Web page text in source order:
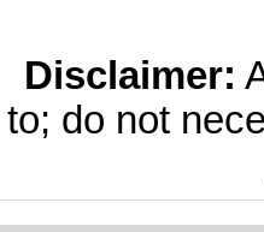
Disclaimer:
to; do not